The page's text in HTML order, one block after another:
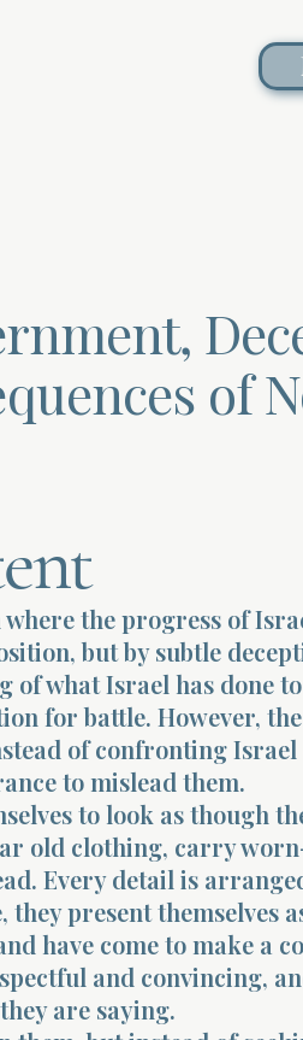
of
the progress of
but by subtle
what Israel has done
for battle. However,
of confronting
to mislead them.
to look as though
old clothing, carry
Every detail is
present themselves
have come to make a
and convincing,
are saying.